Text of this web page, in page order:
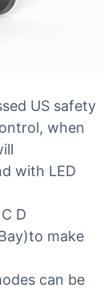
US safety
when
with LED
D
make
can be